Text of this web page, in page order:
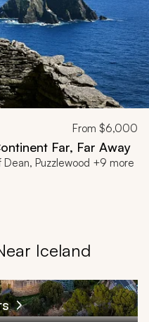
From $6,000
Far, Far Away
Dean, Puzzlewood +9 more
Iceland